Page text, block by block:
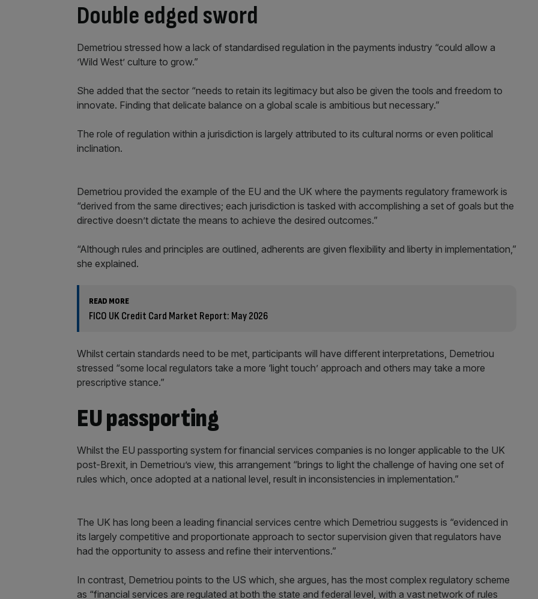
Double edged sword
Demetriou stressed how a lack of standardised regulation in the payments industry “could allow a
’Wild West’ culture to grow.”
She added that the sector “needs to retain its legitimacy but also be given the tools and freedom to
innovate. Finding that delicate balance on a global scale is ambitious but necessary.”
The role of regulation within a jurisdiction is largely attributed to its cultural norms or even political
inclination.
Demetriou provided the example of the EU and the UK where the payments regulatory framework is
“derived from the same directives; each jurisdiction is tasked with accomplishing a set of goals but the
directive doesn’t dictate the means to achieve the desired outcomes.”
“Although rules and principles are outlined, adherents are given flexibility and liberty in implementation,”
she explained.
READ MORE
FICO UK Credit Card Market Report: May 2026
Whilst certain standards need to be met, participants will have different interpretations, Demetriou
stressed “some local regulators take a more ‘light touch’ approach and others may take a more
prescriptive stance.”
EU passporting
Whilst the EU passporting system for financial services companies is no longer applicable to the UK
post-Brexit, in Demetriou’s view, this arrangement “brings to light the challenge of having one set of
rules which, once adopted at a national level, result in inconsistencies in implementation.”
The UK has long been a leading financial services centre which Demetriou suggests is “evidenced in
its largely competitive and proportionate approach to sector supervision given that regulators have
had the opportunity to assess and refine their interventions.”
In contrast, Demetriou points to the US which, she argues, has the most complex regulatory scheme
as “financial services are regulated at both the state and federal level, with a vast network of rules